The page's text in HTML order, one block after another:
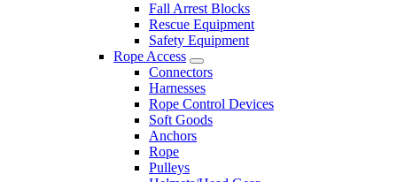
Fall Arrest Blocks
Rescue Equipment
Safety Equipment
Rope Access
Connectors
Harnesses
Rope Control Devices
Soft Goods
Anchors
Rope
Pulleys